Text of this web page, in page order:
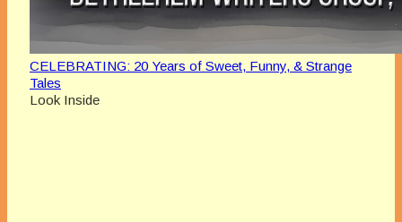
CELEBRATING: 20 Years of Sweet, Funny, & Strange
Tales
Look Inside